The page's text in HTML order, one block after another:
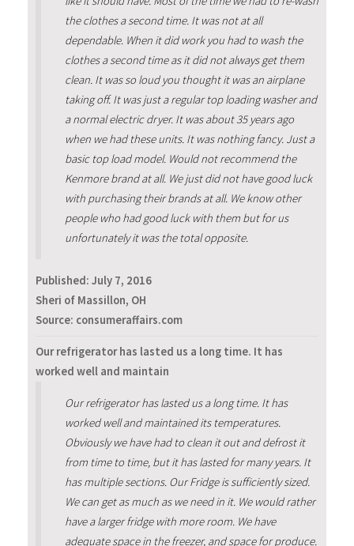
the clothes a second time. It was not at all
dependable. When it did work you had to wash the
clothes a second time as it did not always get them
clean. It was so loud you thought it was an airplane
taking off. It was just a regular top loading washer and
a normal electric dryer. It was about 35 years ago
when we had these units. It was nothing fancy. Just a
basic top load model. Would not recommend the
Kenmore brand at all. We just did not have good luck
with purchasing their brands at all. We know other
people who had good luck with them but for us
unfortunately it was the total opposite.
Published: July 7, 2016
Sheri of Massillon, OH
Source: consumeraffairs.com
Our refrigerator has lasted us a long time. It has
worked well and maintain
Our refrigerator has lasted us a long time. It has
worked well and maintained its temperatures.
Obviously we have had to clean it out and defrost it
from time to time, but it has lasted for many years. It
has multiple sections. Our Fridge is sufficiently sized.
We can get as much as we need in it. We would rather
have a larger fridge with more room. We have
adequate space in the freezer, and space for produce.